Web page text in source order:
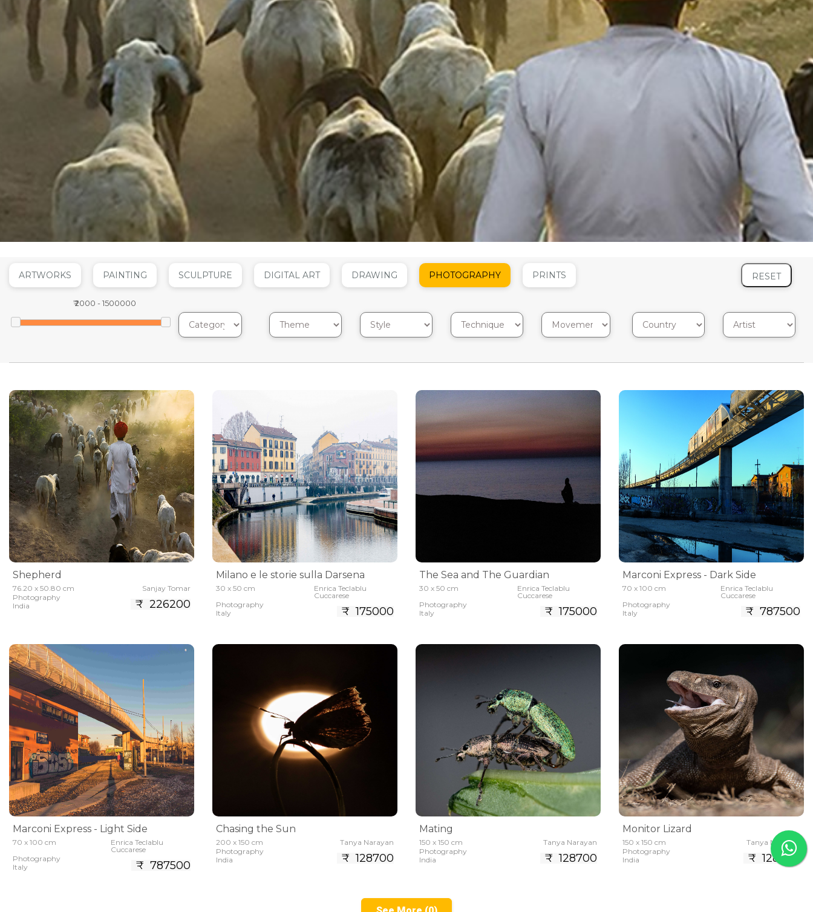
ARTWORKS PAINTING SCULPTURE DIGITAL ART DRAWING PHOTOGRAPHY PRINTS RESET
₹2000 -1500000
Shepherd
76.20 x 50.80 cm
Sanjay Tomar
Photography
India
₹ 226200
Milano e le storie sulla Darsena
30 x 50 cm
Enrica Teclablu
Cuccarese
Photography
Italy
₹ 175000
The Sea and The Guardian
30 x 50 cm
Enrica Teclablu
Cuccarese
Photography
Italy
₹ 175000
Marconi Express - Dark Side
70 x 100 cm
Enrica Teclablu
Cuccarese
Photography
Italy
₹ 787500
Marconi Express - Light Side
70 x 100 cm
Enrica Teclablu
Cuccarese
Photography
Italy
₹ 787500
Chasing the Sun
200 x 150 cm
Tanya Narayan
Photography
India
₹ 128700
Mating
150 x 150 cm
Tanya Narayan
Photography
India
₹ 128700
Monitor Lizard
150 x 150 cm
Tanya Narayan
Photography
India
₹ 128700